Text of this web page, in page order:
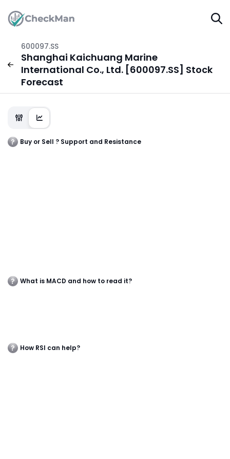
600097.SS
Shanghai Kaichuang Marine
International Co., Ltd. [600097.SS] Stock
Forecast
Buy or Sell ? Support and Resistance
What is MACD and how to read it?
How RSI can help?